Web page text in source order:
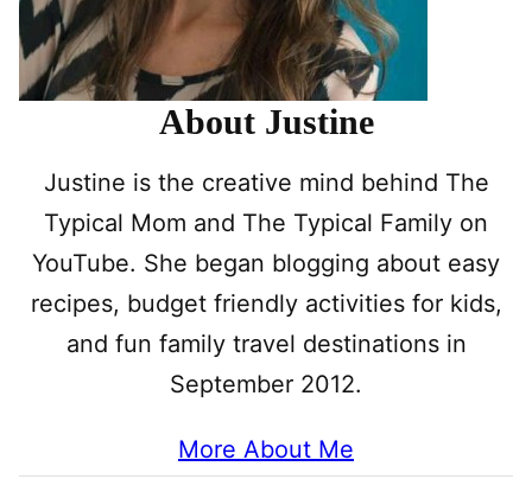
About Justine
Justine is the creative mind behind The
Typical Mom and The Typical Family on
YouTube. She began blogging about easy
recipes, budget friendly activities for kids,
and fun family travel destinations in
September 2012.
More About Me